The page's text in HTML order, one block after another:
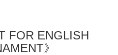
FOR ENGLISH
》